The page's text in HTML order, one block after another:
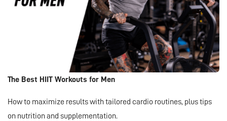
The Best HIIT Workouts for Men
How to maximize results with tailored cardio routines, plus tips
on nutrition and supplementation.